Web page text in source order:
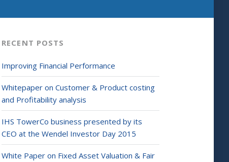
RECENT POSTS
Improving Financial Performance
Whitepaper on Customer & Product costing
and Profitability analysis
IHS TowerCo business presented by its
CEO at the Wendel Investor Day 2015
White Paper on Fixed Asset Valuation & Fair